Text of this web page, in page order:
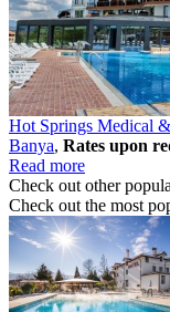
Hot Springs Medical
Banya, Rates upon
Read more
Check out other
Check out the most